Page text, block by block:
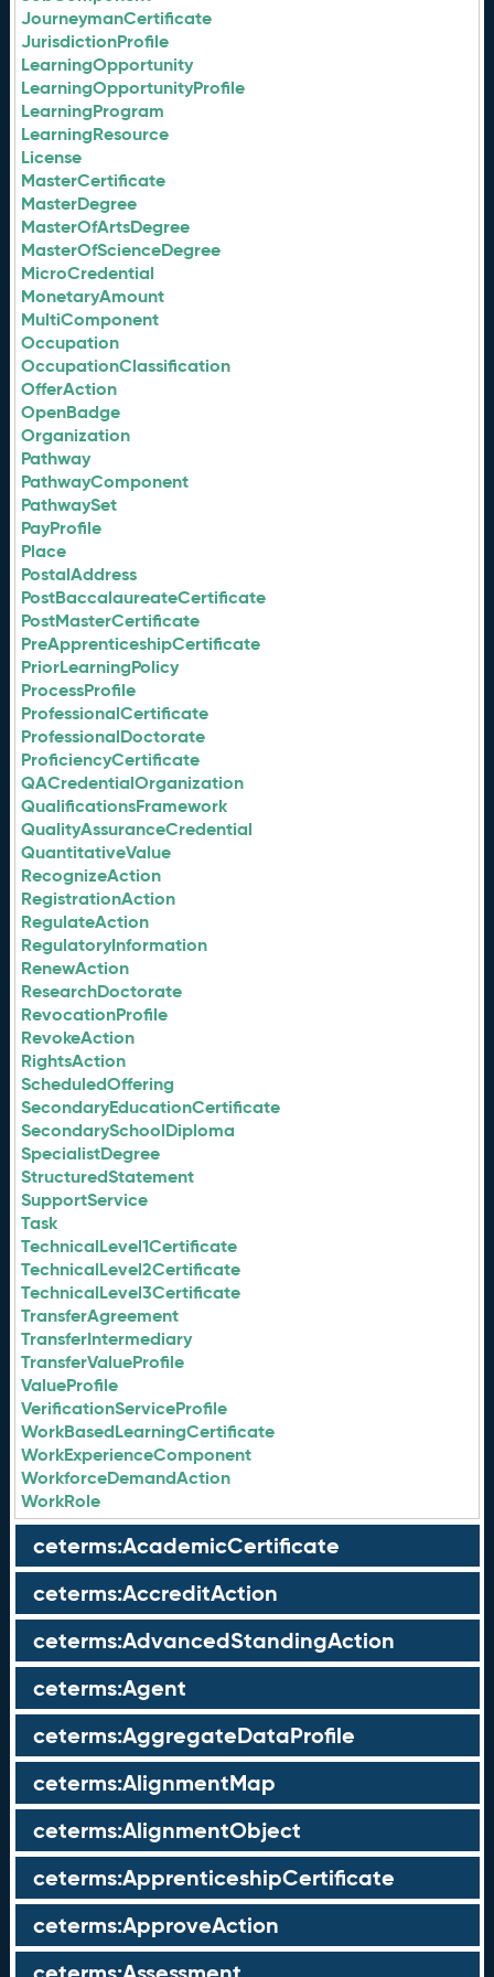
JourneymanCertificate
JurisdictionProfile
LearningOpportunity
LearningOpportunityProfile
LearningProgram
LearningResource
License
MasterCertificate
MasterDegree
MasterOfArtsDegree
MasterOfScienceDegree
MicroCredential
MonetaryAmount
MultiComponent
Occupation
OccupationClassification
OfferAction
OpenBadge
Organization
Pathway
PathwayComponent
PathwaySet
PayProfile
Place
PostalAddress
PostBaccalaureateCertificate
PostMasterCertificate
PreApprenticeshipCertificate
PriorLearningPolicy
ProcessProfile
ProfessionalCertificate
ProfessionalDoctorate
ProficiencyCertificate
QACredentialOrganization
QualificationsFramework
QualityAssuranceCredential
QuantitativeValue
RecognizeAction
RegistrationAction
RegulateAction
RegulatoryInformation
RenewAction
ResearchDoctorate
RevocationProfile
RevokeAction
RightsAction
ScheduledOffering
SecondaryEducationCertificate
SecondarySchoolDiploma
SpecialistDegree
StructuredStatement
SupportService
Task
TechnicalLevel1Certificate
TechnicalLevel2Certificate
TechnicalLevel3Certificate
TransferAgreement
TransferIntermediary
TransferValueProfile
ValueProfile
VerificationServiceProfile
WorkBasedLearningCertificate
WorkExperienceComponent
WorkforceDemandAction
WorkRole
ceterms:AcademicCertificate
ceterms:AccreditAction
ceterms:AdvancedStandingAction
ceterms:Agent
ceterms:AggregateDataProfile
ceterms:AlignmentMap
ceterms:AlignmentObject
ceterms:ApprenticeshipCertificate
ceterms:ApproveAction